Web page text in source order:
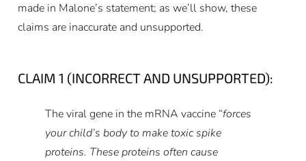
made in Malone’s statement; as we’ll show, these
claims are inaccurate and unsupported.
CLAIM 1 (INCORRECT AND UNSUPPORTED):
The viral gene in the mRNA vaccine “forces
your child’s body to make toxic spike
proteins. These proteins often cause